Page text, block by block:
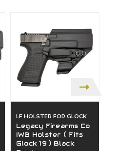
LF HOLSTER FOR GLOCK
Legacy Firearms Co
IWB Holster ( Fits
Glock 19 ) Black